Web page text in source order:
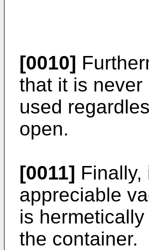
[0010]
that it is
used
open.
[0011]
appreciable
is
the container.